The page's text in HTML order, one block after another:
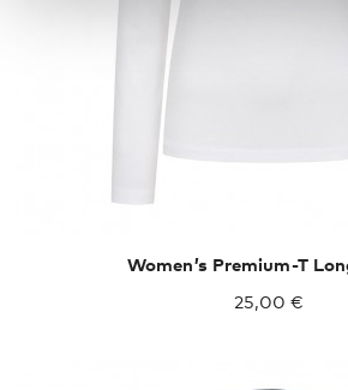
Women’s Premium-T
25,00 €